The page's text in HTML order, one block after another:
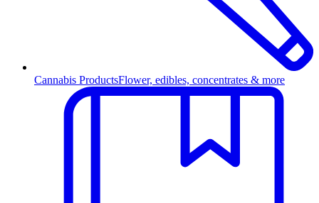
Cannabis ProductsFlower, edibles, concentrates & more